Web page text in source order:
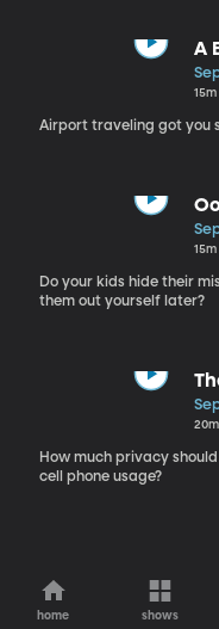
A
15m
Airport traveling got you
15m
Do your kids hide their
them out yourself later?
20m
How much privacy
cell phone usage?
home shows